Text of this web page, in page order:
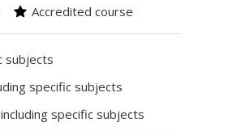
Accredited course
subjects
specific subjects
specific subjects